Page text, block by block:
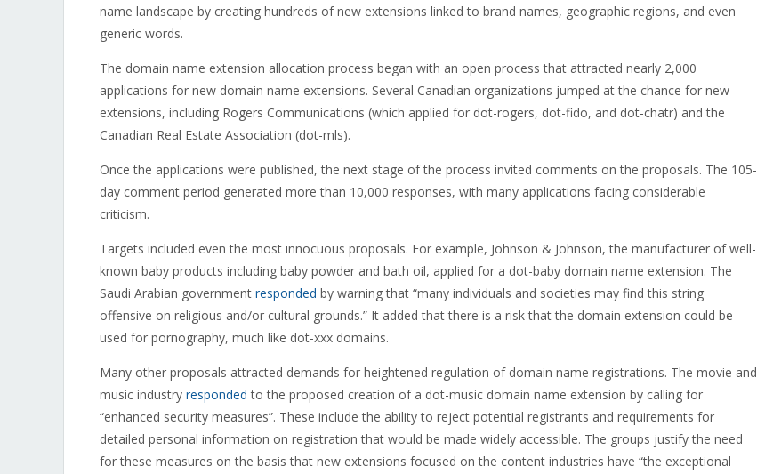
name landscape by creating hundreds of new extensions linked to brand names, geographic regions, and even
generic words.
The domain name extension allocation process began with an open process that attracted nearly 2,000
applications for new domain name extensions. Several Canadian organizations jumped at the chance for new
extensions, including Rogers Communications (which applied for dot-rogers, dot-fido, and dot-chatr) and the
Canadian Real Estate Association (dot-mls).
Once the applications were published, the next stage of the process invited comments on the proposals. The 105-
day comment period generated more than 10,000 responses, with many applications facing considerable
criticism.
Targets included even the most innocuous proposals. For example, Johnson & Johnson, the manufacturer of well-
known baby products including baby powder and bath oil, applied for a dot-baby domain name extension. The
Saudi Arabian government responded by warning that “many individuals and societies may find this string
offensive on religious and/or cultural grounds.” It added that there is a risk that the domain extension could be
used for pornography, much like dot-xxx domains.
Many other proposals attracted demands for heightened regulation of domain name registrations. The movie and
music industry responded to the proposed creation of a dot-music domain name extension by calling for
“enhanced security measures”. These include the ability to reject potential registrants and requirements for
detailed personal information on registration that would be made widely accessible. The groups justify the need
for these measures on the basis that new extensions focused on the content industries have “the exceptional